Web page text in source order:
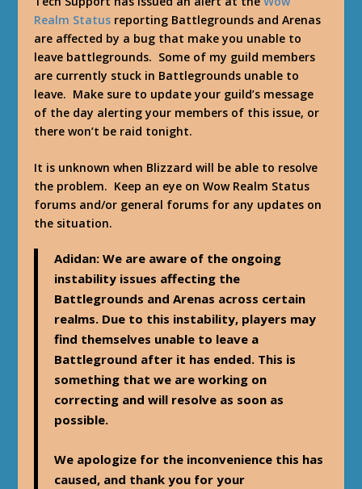
Realm Status reporting Battlegrounds and Arenas
are affected by a bug that make you unable to
leave battlegrounds. Some of my guild members
are currently stuck in Battlegrounds unable to
leave. Make sure to update your guild’s message
of the day alerting your members of this issue, or
there won’t be raid tonight.
It is unknown when Blizzard will be able to resolve
the problem. Keep an eye on Wow Realm Status
forums and/or general forums for any updates on
the situation.
Adidan: We are aware of the ongoing
instability issues affecting the
Battlegrounds and Arenas across certain
realms. Due to this instability, players may
find themselves unable to leave a
Battleground after it has ended. This is
something that we are working on
correcting and will resolve as soon as
possible.
We apologize for the inconvenience this has
caused, and thank you for your